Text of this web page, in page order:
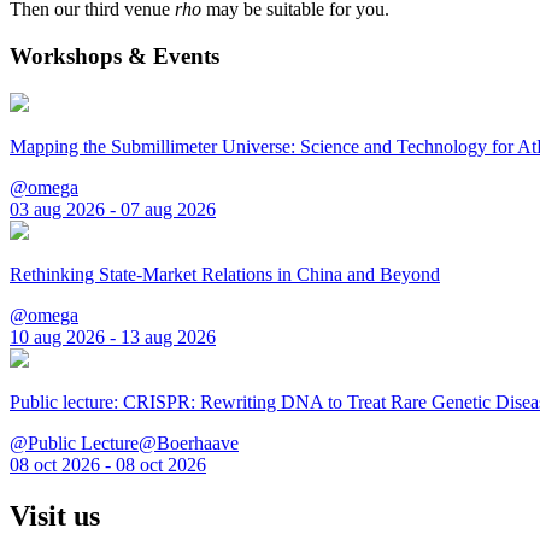
Then our third venue rho may be suitable for you.
Workshops & Events
Mapping the Submillimeter Universe: Science and Technology for
@omega
03 aug 2026 - 07 aug 2026
Rethinking State-Market Relations in China and Beyond
@omega
10 aug 2026 - 13 aug 2026
Public lecture: CRISPR: Rewriting DNA to Treat Rare Genetic
@Public Lecture@Boerhaave
08 oct 2026 - 08 oct 2026
Visit us